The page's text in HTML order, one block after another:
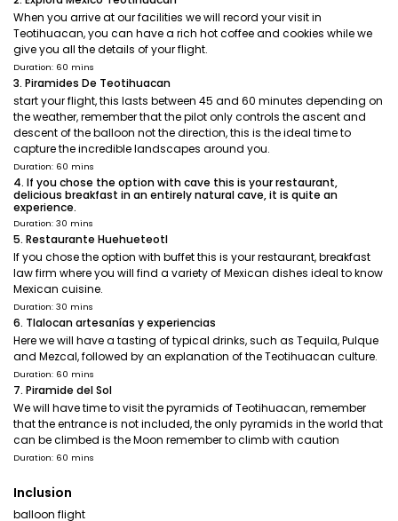
When you arrive at our facilities we will record your visit in
Teotihuacan, you can have a rich hot coffee and cookies while we
give you all the details of your flight.
Duration: 60 mins
3. Piramides De Teotihuacan
start your flight, this lasts between 45 and 60 minutes depending on
the weather, remember that the pilot only controls the ascent and
descent of the balloon not the direction, this is the ideal time to
capture the incredible landscapes around you.
Duration: 60 mins
4. If you chose the option with cave this is your restaurant,
delicious breakfast in an entirely natural cave, it is quite an
experience.
Duration: 30 mins
5. Restaurante Huehueteotl
If you chose the option with buffet this is your restaurant, breakfast
law firm where you will find a variety of Mexican dishes ideal to know
Mexican cuisine.
Duration: 30 mins
6. Tlalocan artesanías y experiencias
Here we will have a tasting of typical drinks, such as Tequila, Pulque
and Mezcal, followed by an explanation of the Teotihuacan culture.
Duration: 60 mins
7. Piramide del Sol
We will have time to visit the pyramids of Teotihuacan, remember
that the entrance is not included, the only pyramids in the world that
can be climbed is the Moon remember to climb with caution
Duration: 60 mins
Inclusion
balloon flight